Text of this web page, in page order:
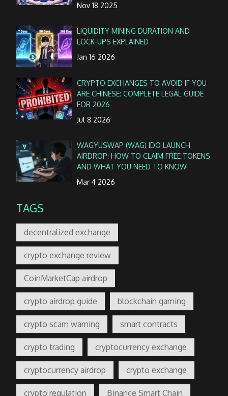
Nov 18 2025
LIQUIDITY MINING DURATION AND
LOCK-UPS EXPLAINED
Jan 16 2026
CRYPTO EXCHANGES TO AVOID IF YOU
ARE CHINESE: COMPLETE LEGAL GUIDE
FOR 2026
Jul 8 2026
WAGYUSWAP (WAG) IDO LAUNCH
AIRDROP: HOW TO CLAIM FREE TOKENS
AND WHAT YOU NEED TO KNOW
Mar 4 2026
TAGS
decentralized exchange
crypto exchange review
CoinMarketCap airdrop
crypto airdrop guide blockchain gaming
crypto scam warning smart contracts
crypto trading cryptocurrency exchange
cryptocurrency airdrop crypto exchange
crypto regulation Binance Smart Chain